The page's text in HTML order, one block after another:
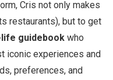
Cris not only makes
restaurants), but to get
guidebook who
iconic experiences and
preferences, and